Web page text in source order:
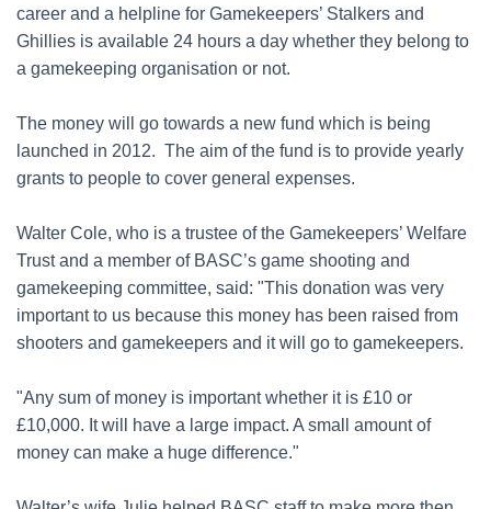
career and a helpline for Gamekeepers’ Stalkers and
Ghillies is available 24 hours a day whether they belong to
a gamekeeping organisation or not.
The money will go towards a new fund which is being
launched in 2012. The aim of the fund is to provide yearly
grants to people to cover general expenses.
Walter Cole, who is a trustee of the Gamekeepers’ Welfare
Trust and a member of BASC’s game shooting and
gamekeeping committee, said: "This donation was very
important to us because this money has been raised from
shooters and gamekeepers and it will go to gamekeepers.
"Any sum of money is important whether it is £10 or
£10,000. It will have a large impact. A small amount of
money can make a huge difference."